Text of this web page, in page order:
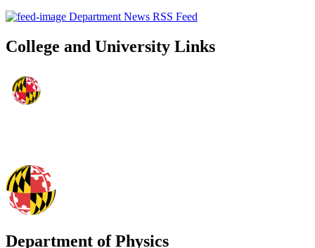
Department News RSS Feed
College and University Links
Department of Physics